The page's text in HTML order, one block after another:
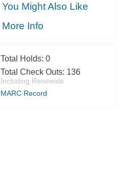
You Might Also Like
More Info
Total Holds: 0
Total Check Outs: 136
Including Renewals
MARC Record